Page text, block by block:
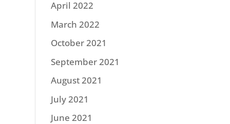
April 2022
March 2022
October 2021
September 2021
August 2021
July 2021
June 2021